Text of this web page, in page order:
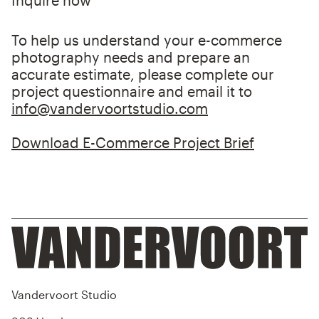
Produce
We begin shooting and send images for
retouching. If demand affects turnaround
time, we’ll let you know in advance. You can
choose to be on set during the shoot.
revisions. Once approved, you can request
product returns.
To help us understand your e-commerce
photography needs and prepare an
accurate estimate, please complete our
project questionnaire and email it to
info@vandervoortstudio.com
Download E-Commerce Project Brief
Vandervoort Studio